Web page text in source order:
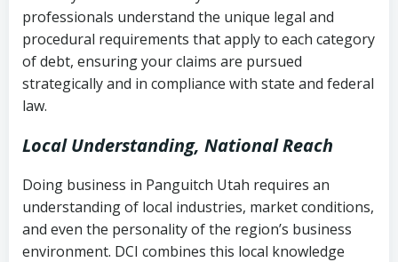
collection
Utah Code Ann. § 76-6-520– Prohibits
deceptive or coercive collection
history
Notes or correspondence about prior
collection attempts
professionals understand the unique legal and
procedural requirements that apply to each category
of debt, ensuring your claims are pursued
strategically and in compliance with state and federal
law.
Local Understanding, National Reach
Doing business in Panguitch Utah requires an
understanding of local industries, market conditions,
and even the personality of the region’s business
environment. DCI combines this local knowledge